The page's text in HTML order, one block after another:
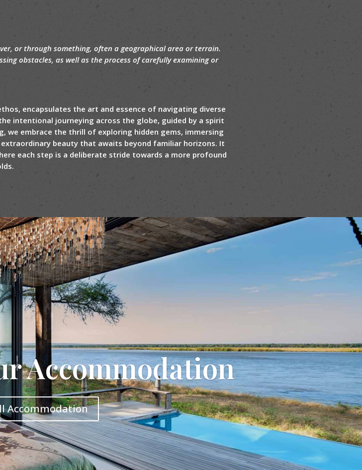
or through something, often a geographical area or terrain.
obstacles, as well as the process of carefully examining or
encapsulates the art and essence of navigating diverse
intentional journeying across the globe, guided by a spirit
we embrace the thrill of exploring hidden gems, immersing
beauty that awaits beyond familiar horizons. It
each step is a deliberate stride towards a more profound
Accommodation
Accommodation